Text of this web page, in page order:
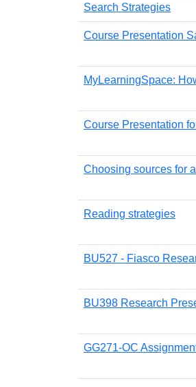
Search Strategies
Course Presentation
MyLearningSpace:
Course Presentation
Choosing sources for
Reading strategies
BU527 - Fiasco
BU398 Research
GG271-OC